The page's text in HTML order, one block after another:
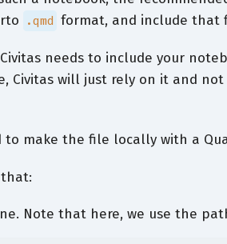
.qmd format, and include that
needs to include your
Civitas will just rely on it and
to make the file locally with a
Note that here, we use the